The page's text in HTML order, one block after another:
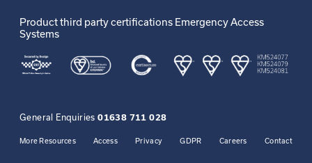
General Enquiries01638 711 028
More Resources Access Privacy GDPR Careers Contact
Product third party certifications Emergency Access
Systems